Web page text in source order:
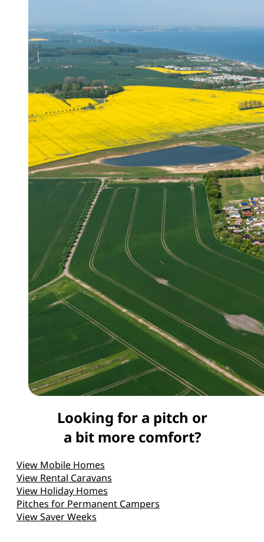
Looking for a pitch or
a bit more comfort?
View Mobile Homes
View Rental Caravans
View Holiday Homes
Pitches for Permanent Campers
View Saver Weeks